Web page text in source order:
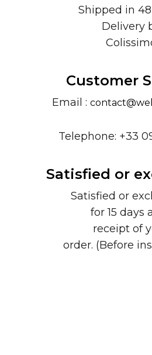
Shipped in
Delivery
Customer
Email :
Telephone: +33
Satisfied or
Satisfied or
for 15 days
receipt of
order. (Before